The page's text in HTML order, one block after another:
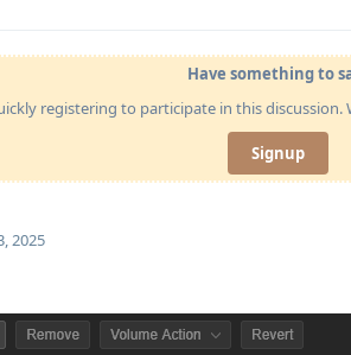
Have something to
registering to participate in this
Signup
2025